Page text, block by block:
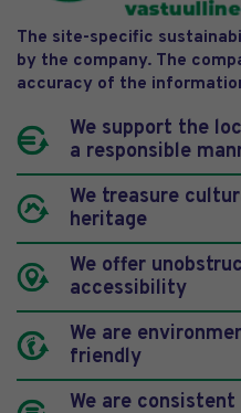
The site-specific
by the company. The
accuracy of the
We support the
a responsible
We treasure
heritage
We offer
accessibility
We are
friendly
We are consistent